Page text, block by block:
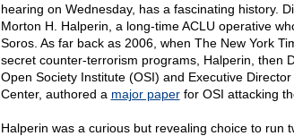
hearing on Wednesday, has a fascinating history.
Morton H. Halperin, a long-time ACLU operative
Soros. As far back as 2006, when The New York
secret counter-terrorism programs, Halperin, then
Open Society Institute (OSI) and Executive
Center, authored a major paperfor OSI attacking
Halperin was a curious but revealing choice to run